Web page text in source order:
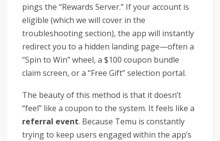
pings the “Rewards Server.” If your account is
eligible (which we will cover in the
troubleshooting section), the app will instantly
redirect you to a hidden landing page—often a
“Spin to Win” wheel, a $100 coupon bundle
claim screen, or a “Free Gift” selection portal.
The beauty of this method is that it doesn’t
“feel” like a coupon to the system. It feels like a
referral event. Because Temu is constantly
trying to keep users engaged within the app’s